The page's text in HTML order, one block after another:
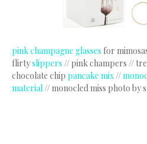
pink champagne glasses for
flirtyslippers // pink champers //
chocolate chip pancake mix//
material// monocled miss photo by